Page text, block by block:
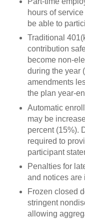
hours of
be able to
Traditional
contribution
become non-
during the year
amendments
the plan year-
Automatic
may be
percent (15%).
required to
participant
Penalties for
and notices are
Frozen closed
stringent
allowing